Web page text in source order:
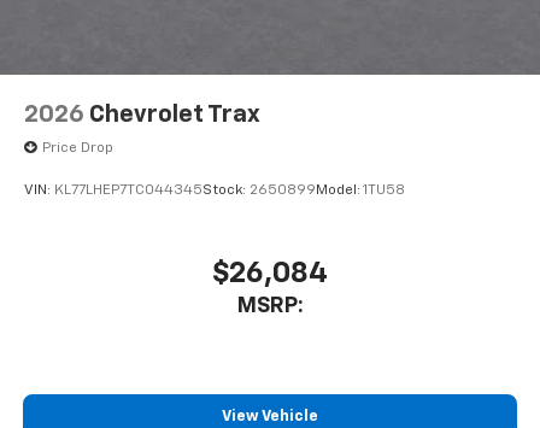
2026 Chevrolet Trax
Price Drop
VIN: KL77LHEP7TC044345Stock: 2650899 Model: 1TU58
$26,084
MSRP:
View Vehicle